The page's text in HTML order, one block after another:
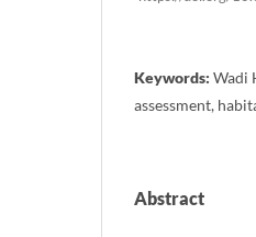
Keywords: Wadi
assessment,
Abstract